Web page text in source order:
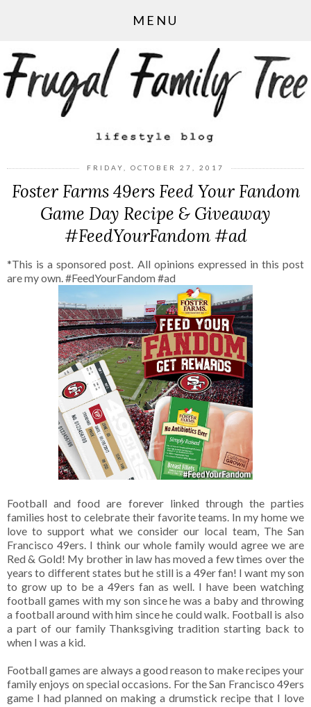
MENU
FRIDAY, OCTOBER 27, 2017
Foster Farms 49ers Feed Your Fandom
Game Day Recipe & Giveaway
#FeedYourFandom #ad
*This is a sponsored post. All opinions expressed in this post
are my own. #FeedYourFandom #ad
Football and food are forever linked through the parties
families host to celebrate their favorite teams. In my home we
love to support what we consider our local team, The San
Francisco 49ers. I think our whole family would agree we are
Red & Gold! My brother in law has moved a few times over the
years to different states but he still is a 49er fan! I want my son
to grow up to be a 49ers fan as well. I have been watching
football games with my son since he was a baby and throwing
a football around with him since he could walk. Football is also
a part of our family Thanksgiving tradition starting back to
when I was a kid.
Football games are always a good reason to make recipes your
family enjoys on special occasions. For the San Francisco 49ers
game I had planned on making a drumstick recipe that I love